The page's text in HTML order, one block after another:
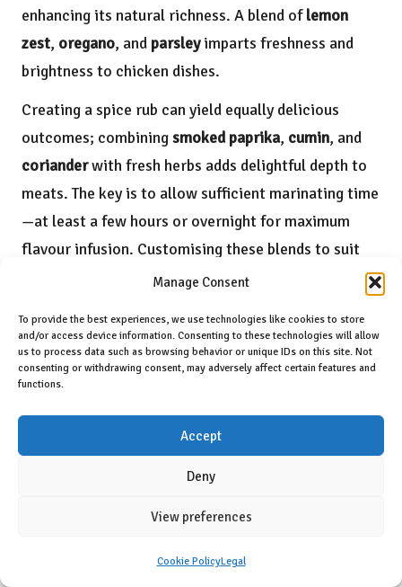
Manage Consent
To provide the best experiences, we use technologies like cookies to store
and/or access device information. Consenting to these technologies will allow
us to process data such as browsing behavior or unique IDs on this site. Not
consenting or withdrawing consent, may adversely affect certain features and
functions.
Accept
Deny
View preferences
Cookie PolicyLegal
enhancing its natural richness. A blend oflemon
zest, oregano, and parsleyimparts freshness and
brightness to chicken dishes.
Creating a spice rub can yield equally delicious
outcomes; combiningsmoked paprika, cumin, and
corianderwith fresh herbs adds delightful depth to
meats. The key is to allow sufficient marinating time
—at least a few hours or overnight for maximum
flavour infusion. Customising these blends to suit
your flavour preferences will elevate your culinary
inviting.
Infusing Oils and Vinegars with Herbal
Infusing oils and vinegars with herbs is an elegant
method for adding a gourmet touch to everyday
meals. A classic combination is
olive oil, perfect for drizzling over roasted
combine the herbs with oil and allow them to steep